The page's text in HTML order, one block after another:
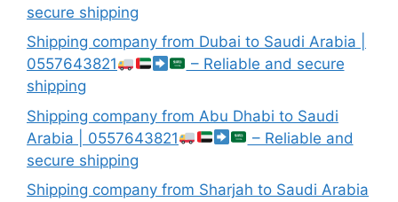
secure shipping
Shipping company from Dubai to Saudi Arabia |
0557643821
– Reliable and secure
shipping
Shipping company from Abu Dhabi to Saudi
Arabia | 0557643821
– Reliable and
secure shipping
Shipping company from Sharjah to Saudi Arabia